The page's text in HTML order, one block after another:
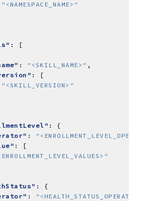
"<NAMESPACE_NAME>"
: "<SKILL_NAME>"
"<SKILL_VERSION>"
:
: